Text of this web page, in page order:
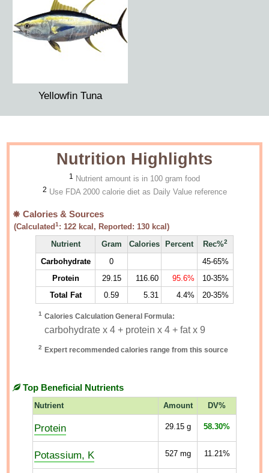
Yellowfin Tuna
Nutrition Highlights
1 Nutrient amount is in 100 gram food
2 Use FDA 2000 calorie diet as Daily Value reference
Calories & Sources
(Calculated1 :122 kcal, Reported:130 kcal)
Nutrient
Gram Calories Percent Rec%2
Carbohydrate 0
45-65%
Protein
29.15 116.60 95.6%
10-35%
Total Fat
0.59 5.31 4.4% 20-35%
1 Calories Calculation General Formula:
carbohydrate x 4 + protein x 4 + fat x 9
2 Expert recommended calories range from this source
Top Beneficial Nutrients
Nutrient Amount DV%
Protein 29.15g 58.30%
Potassium, K 527mg 11.21%